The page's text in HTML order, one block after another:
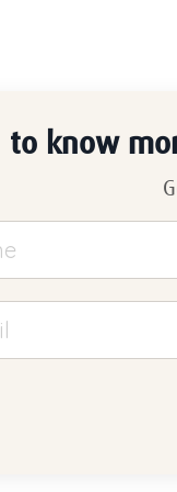
to know